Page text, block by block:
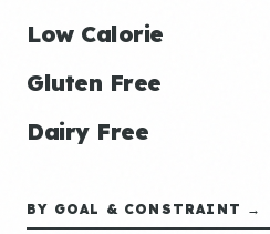
Low Calorie
Gluten Free
Dairy Free
BY GOAL & CONSTRAINT →